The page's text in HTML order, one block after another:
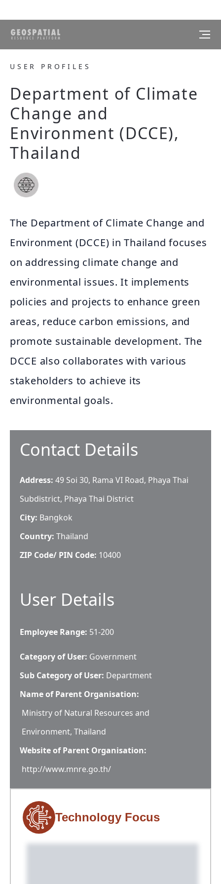
USER PROFILES
Department of Climate
Change and
Environment (DCCE),
Thailand
The Department of Climate Change and
Environment (DCCE) in Thailand focuses
on addressing climate change and
environmental issues. It implements
policies and projects to enhance green
areas, reduce carbon emissions, and
promote sustainable development. The
DCCE also collaborates with various
stakeholders to achieve its
environmental goals.
Contact Details
Address: 49 Soi 30, Rama VI Road, Phaya Thai
Subdistrict, Phaya Thai District
City: Bangkok
Country: Thailand
ZIP Code/ PIN Code: 10400
User Details
Employee Range: 51-200
Category of User: Government
Sub Category of User: Department
Name of Parent Organisation:
Ministry of Natural Resources and
Environment, Thailand
Website of Parent Organisation:
http://www.mnre.go.th/
Technology Focus